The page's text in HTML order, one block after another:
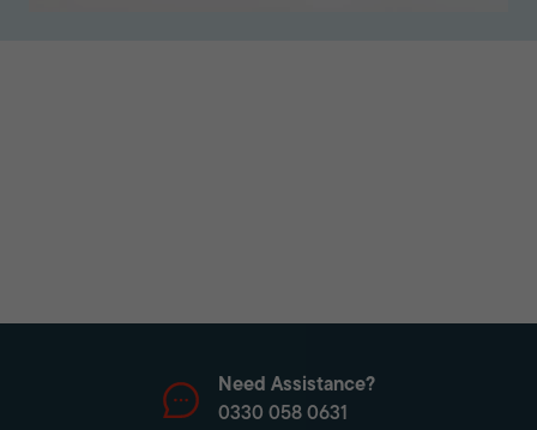
Need Assistance?
0330 058 0631